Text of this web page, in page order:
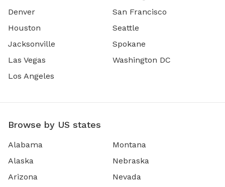
Denver
Houston
Jacksonville
Las Vegas
Los Angeles
San Francisco
Seattle
Spokane
Washington DC
Browse by US states
Alabama
Alaska
Arizona
Montana
Nebraska
Nevada